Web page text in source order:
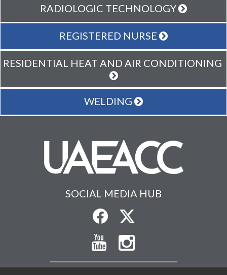
RADIOLOGIC TECHNOLOGY
REGISTERED NURSE
RESIDENTIAL HEAT AND AIR CONDITIONING
WELDING
SOCIAL MEDIA HUB